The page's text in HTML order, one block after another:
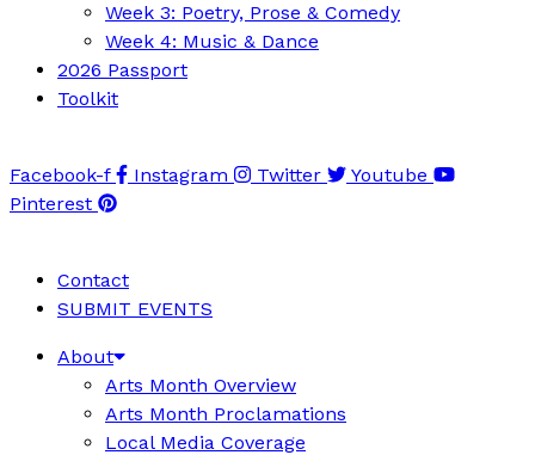
Week 3: Poetry, Prose & Comedy
Week 4: Music & Dance
2026 Passport
Toolkit
Facebook-f Instagram Twitter
Youtube
Pinterest
Contact
SUBMIT EVENTS
About
Arts Month Overview
Arts Month Proclamations
Local Media Coverage